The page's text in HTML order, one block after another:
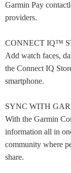
Garmin Pay
providers.
CONNECT IQ™
Add watch faces,
the Connect IQ
smartphone.
SYNC WITH
With the Garmin
information all in
community where
share.